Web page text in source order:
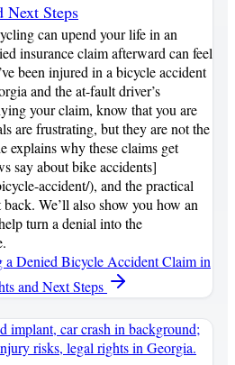
Next Steps
can upend your life in an
insurance claim afterward can feel
been injured in a bicycle accident
and the at-fault driver’s
your claim, know that you are
are frustrating, but they are not the
explains why these claims get
say about bike accidents]
accident/), and the practical
We’ll also show you how an
turn a denial into the
a Denied Bicycle Accident Claim in
and Next Steps